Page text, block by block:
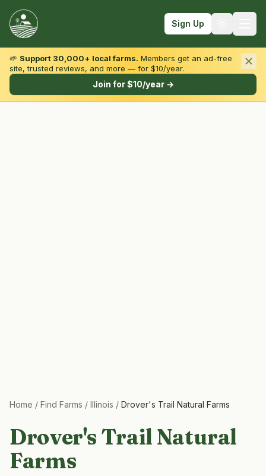
Sign Up
Browse by State & Type
🌱 Support 30,000+ local farms. Members get an ad-free
site, trusted reviews, and more — for $10/year.
Join for $10/year →
Home / Find Farms / Illinois / Drover's Trail Natural Farms
Drover's Trail Natural
Farms